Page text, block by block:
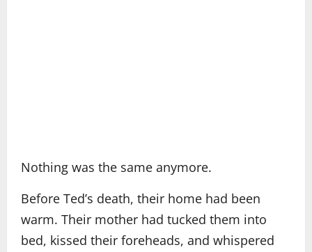
Nothing was the same anymore.
Before Ted’s death, their home had been
warm. Their mother had tucked them into
bed, kissed their foreheads, and whispered